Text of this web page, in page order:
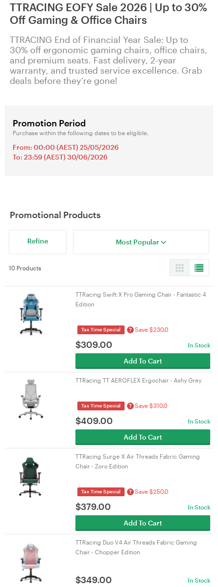
TTRACING EOFY Sale 2026 | Up to 30%
Off Gaming & Office Chairs
TTRACING End of Financial Year Sale: Up to
30% off ergonomic gaming chairs, office chairs,
and premium seats. Fast delivery, 2-year
warranty, and trusted service excellence. Grab
deals before they’re gone!
Promotion Period
Purchase within the following dates to be eligible.
From: 00:00 (AEST) 25/05/2026
To: 23:59 (AEST) 30/06/2026
Promotional Products
Refine Most Popular
10 Products
TTRacing Swift X Pro Gaming Chair - Fantastic 4
Edition
Tax Time Special ? Save $230.0
$309.00 In Stock
Add To Cart
TTRacing TT AEROFLEX Ergochair - Ashy Grey
Tax Time Special ? Save $310.0
$409.00 In Stock
Add To Cart
TTRacing Surge X Air Threads Fabric Gaming
Chair - Zoro Edition
Tax Time Special ? Save $250.0
$379.00 In Stock
Add To Cart
TTRacing Duo V4 Air Threads Fabric Gaming
Chair - Chopper Edition
$349.00 In Stock